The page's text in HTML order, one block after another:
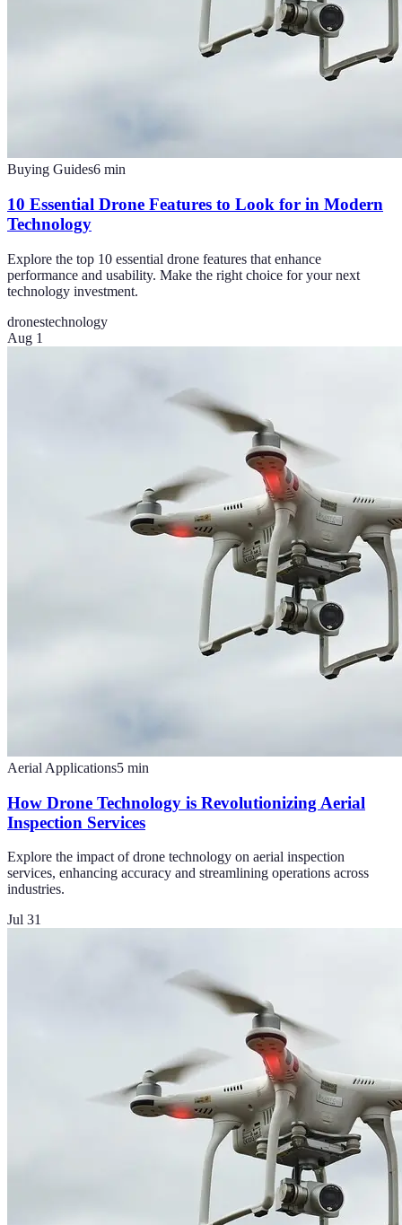
Buying Guides6 min
10 Essential Drone Features to Look for in Modern
Technology
Explore the top 10 essential drone features that enhance
performance and usability. Make the right choice for your next
technology investment.
dronestechnology
Aug 1
Aerial Applications5 min
How Drone Technology is Revolutionizing Aerial
Inspection Services
Explore the impact of drone technology on aerial inspection
services, enhancing accuracy and streamlining operations across
industries.
Jul 31